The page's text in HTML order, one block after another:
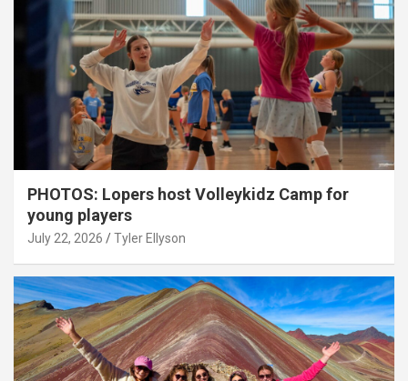
PHOTOS: Lopers host Volleykidz Camp for
young players
July 22, 2026 Tyler Ellyson